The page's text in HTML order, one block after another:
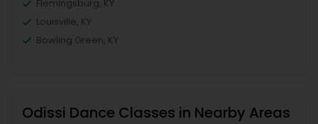
Flemingsburg, KY
Louisville, KY
Bowling Green, KY
Odissi Dance Classes in Nearby Areas